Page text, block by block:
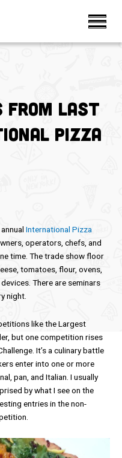
from Last
Pizza
International Pizza
operators, chefs, and
time. The trade show floor
tomatoes, flour, ovens,
There are seminars
night.
like the Largest
but one competition rises
It’s a culinary battle
enter into one or more
pan, and Italian. I usually
by what I see on the
entries in the non-